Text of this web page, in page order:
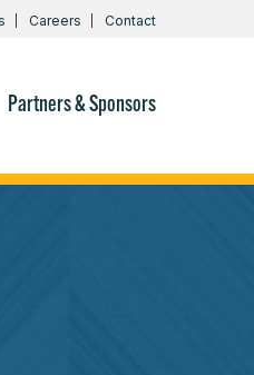
Careers Contact
Partners & Sponsors